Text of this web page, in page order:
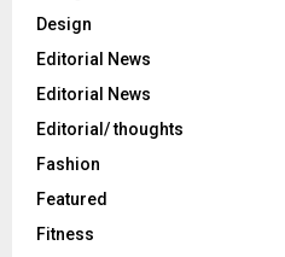
Design
Editorial News
Editorial News
Editorial/ thoughts
Fashion
Featured
Fitness